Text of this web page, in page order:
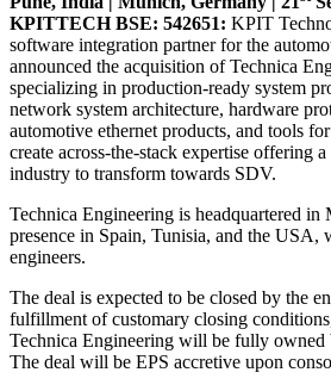
KPITTECH BSE: 542651: KPIT
software integration partner for the
announced the acquisition of Technica
specializing in production-ready system
network system architecture, hardware
automotive ethernet products, and tools
create across-the-stack expertise offering
industry to transform towards SDV.
Technica Engineering is headquartered in
presence in Spain, Tunisia, and the USA,
engineers.
The deal is expected to be closed by the
fulfillment of customary closing
Technica Engineering will be fully
The deal will be EPS accretive upon